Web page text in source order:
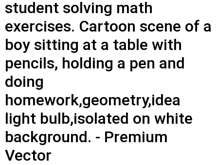
student solving math
exercises. Cartoon scene of a
boy sitting at a table with
pencils, holding a pen and
doing
homework,geometry,idea
light bulb,isolated on white
background. - Premium
Vector